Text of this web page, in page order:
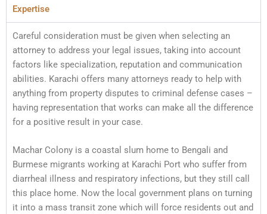
Expertise
Careful consideration must be given when selecting an
attorney to address your legal issues, taking into account
factors like specialization, reputation and communication
abilities. Karachi offers many attorneys ready to help with
anything from property disputes to criminal defense cases –
having representation that works can make all the difference
for a positive result in your case.
Machar Colony is a coastal slum home to Bengali and
Burmese migrants working at Karachi Port who suffer from
diarrheal illness and respiratory infections, but they still call
this place home. Now the local government plans on turning
it into a mass transit zone which will force residents out and